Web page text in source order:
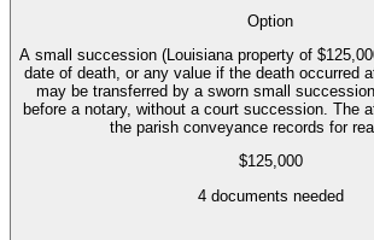
Option
A small succession (Louisiana property of
date of death, or any value if the death occurred
may be transferred by a sworn small
before a notary, without a court succession. The
the parish conveyance records for
$125,000
4documents needed